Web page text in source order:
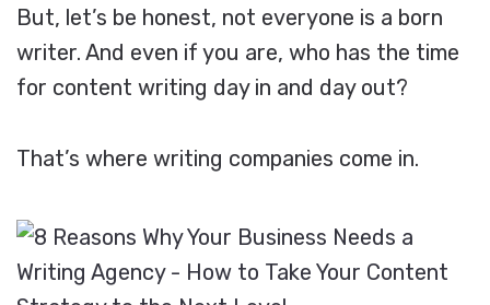
But, let’s be honest, not everyone is a born
writer. And even if you are, who has the time
for content writing day in and day out?
That’s where writing companies come in.